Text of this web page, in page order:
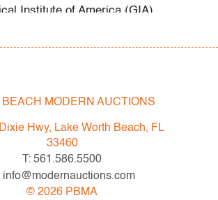
Institute of America (GIA).
auctions should be aware of the
sold "AS IS" as described in the
of Auction. Statements regarding
are only for general guidance
a representation, warranty or
by Palm Beach Modern Auctions.
BEACH MODERN AUCTIONS
Hwy, Lake Worth Beach, FL
33460
T: 561.586.5500
info@modernauctions.com
© 2026 PBMA